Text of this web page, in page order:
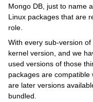
Mongo DB, just to name
Linux packages that are
role.
With every sub-version
kernel version, and we
used versions of those
packages are
are later versions
bundled.